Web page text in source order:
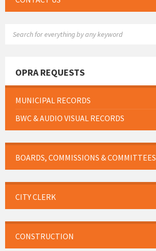
OPRA REQUESTS
MUNICIPAL RECORDS
BWC & AUDIO VISUAL RECORDS
BOARDS, COMMISSIONS & COMMITTEES
CITY CLERK
CONSTRUCTION